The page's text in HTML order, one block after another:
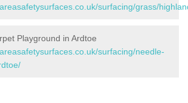
surfacing/grass/
Playground in Ardtoe
surfacing/needle-